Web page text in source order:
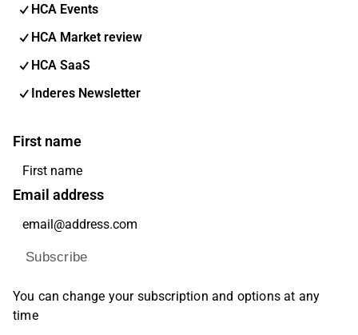
HCA Events
HCA Market review
HCA SaaS
Inderes Newsletter
First name
Email address
Subscribe
You can change your subscription and options at any
time